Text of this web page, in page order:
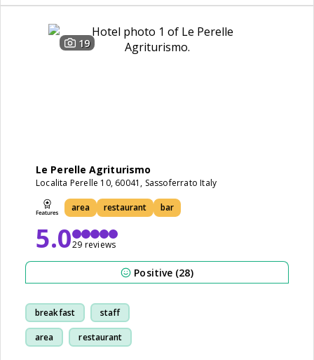
19
Le Perelle Agriturismo
Localita Perelle 10, 60041, Sassoferrato Italy
area restaurant bar
5.029 reviews
Positive (28)
breakfast staff
area restaurant